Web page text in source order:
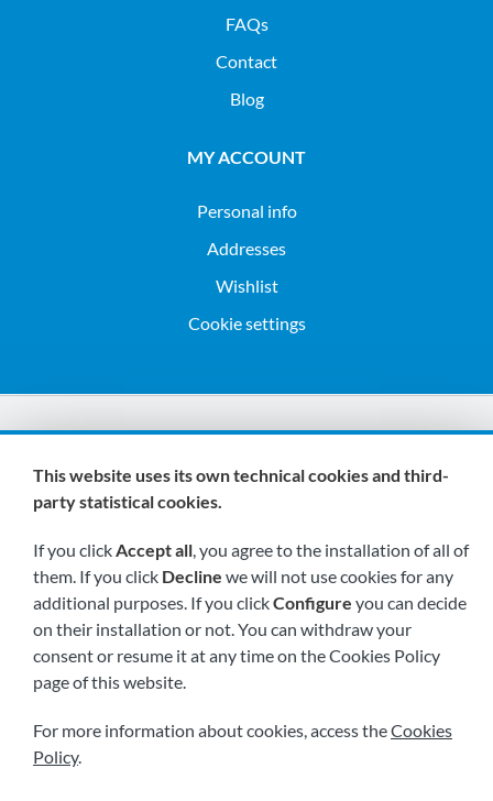
FAQs
Contact
Blog
MY ACCOUNT
Personal info
Addresses
Wishlist
Cookie settings
We are members of:
Visit us soon at:
This website uses its own technical cookies and third-
party statistical cookies.
If you clickAccept all, you agree to the installation of all of
them. If you click Decline we will not use cookies for any
additional purposes. If you clickConfigure you can decide
on their installation or not. You can withdraw your
consent or resume it at any time on the Cookies Policy
page of this website.
For more information about cookies, access theCookies
Policy.